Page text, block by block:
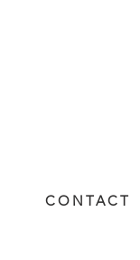
CONTACT